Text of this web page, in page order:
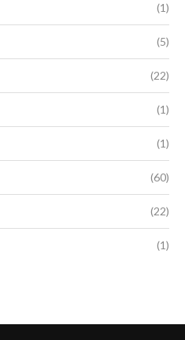
(1)
(5)
(22)
(1)
(1)
(60)
(22)
(1)